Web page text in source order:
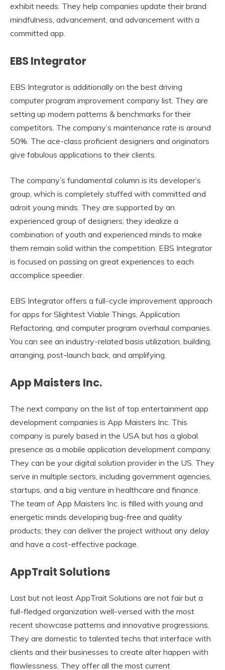
exhibit needs. They help companies update their brand
mindfulness, advancement, and advancement with a
committed app.
EBS Integrator
EBS Integrator is additionally on the best driving
computer program improvement company list. They are
setting up modern patterns & benchmarks for their
competitors. The company’s maintenance rate is around
50%. The ace-class proficient designers and originators
give fabulous applications to their clients.
The company’s fundamental column is its developer’s
group, which is completely stuffed with committed and
adroit young minds. They are supported by an
experienced group of designers; they idealize a
combination of youth and experienced minds to make
them remain solid within the competition. EBS Integrator
is focused on passing on great experiences to each
accomplice speedier.
EBS Integrator offers a full-cycle improvement approach
for apps for Slightest Viable Things, Application
Refactoring, and computer program overhaul companies.
You can see an industry-related basis utilization, building,
arranging, post-launch back, and amplifying.
App Maisters Inc.
The next company on the list of top entertainment app
development companies is App Maisters Inc. This
company is purely based in the USA but has a global
presence as a mobile application development company.
They can be your digital solution provider in the US. They
serve in multiple sectors, including government agencies,
startups, and a big venture in healthcare and finance.
The team of App Maisters Inc. is filled with young and
energetic minds developing bug-free and quality
products; they can deliver the project without any delay
and have a cost-effective package.
AppTrait Solutions
Last but not least AppTrait Solutions are not fair but a
full-fledged organization well-versed with the most
recent showcase patterns and innovative progressions.
They are domestic to talented techs that interface with
clients and their businesses to create alter happen with
flawlessness. They offer all the most current